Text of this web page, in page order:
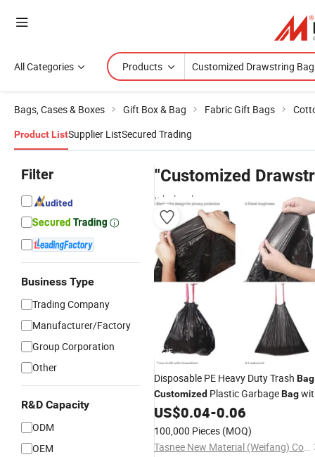
All Categories Products
Bags, Cases & Boxes Gift Box & Bag Fabric Gift Bags
Product ListSupplier ListSecured Trading
Filter
Business Type
Trading Company
Manufacturer/Factory
Group Corporation
Other
R&D Capacity
ODM
OEM
"Customized
wholesalers
GIF
Disposable PE Heavy Duty Trash Bag
Customized Plastic GarbageBag
Drawstring
US$0.04-0.06
100,000 Pieces (MOQ)
Tasnee New Material (Weifang) Co., Ltd.